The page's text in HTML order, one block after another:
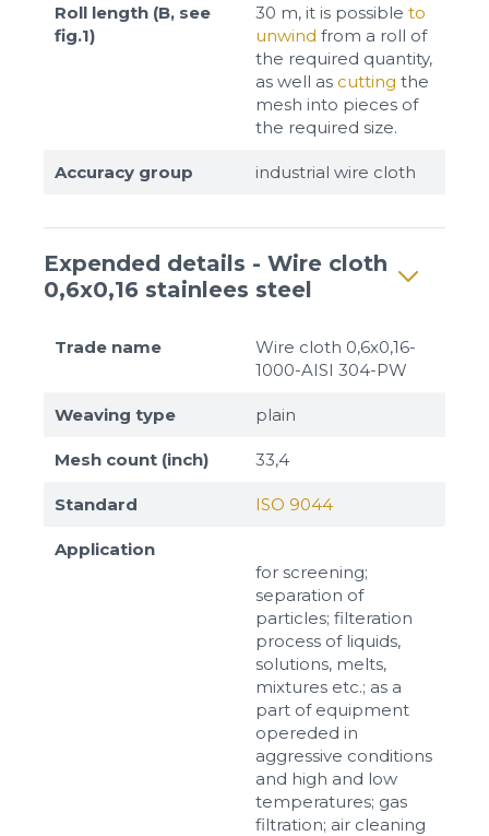
Roll length (B, see
fig.1)
30 m, it is possible to
unwind from a roll of
the required quantity,
as well as cutting the
mesh into pieces of
the required size.
Accuracy group industrial wire cloth
Expended details - Wire cloth
0,6x0,16 stainlees steel
Trade name
Wire cloth 0,6x0,16-
1000-AISI 304-PW
Weaving type plain
Mesh count (inch) 33,4
Standard ISO 9044
Application
for screening;
separation of
particles; filteration
process of liquids,
solutions, melts,
mixtures etc.; as a
part of equipment
opereded in
aggressive conditions
and high and low
temperatures; gas
filtration; air cleaning